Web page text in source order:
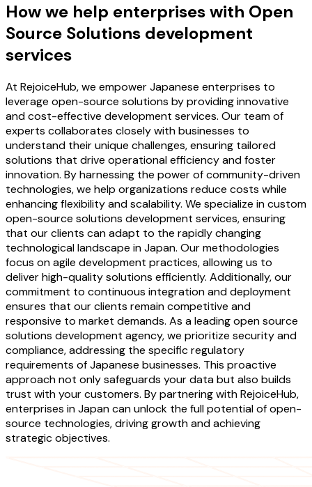
How we help enterprises with Open
Source Solutions development
services
At RejoiceHub, we empower Japanese enterprises to
leverage open-source solutions by providing innovative
and cost-effective development services. Our team of
experts collaborates closely with businesses to
understand their unique challenges, ensuring tailored
solutions that drive operational efficiency and foster
innovation. By harnessing the power of community-driven
technologies, we help organizations reduce costs while
enhancing flexibility and scalability. We specialize in custom
open-source solutions development services, ensuring
that our clients can adapt to the rapidly changing
technological landscape in Japan. Our methodologies
focus on agile development practices, allowing us to
deliver high-quality solutions efficiently. Additionally, our
commitment to continuous integration and deployment
ensures that our clients remain competitive and
responsive to market demands. As a leading open source
solutions development agency, we prioritize security and
compliance, addressing the specific regulatory
requirements of Japanese businesses. This proactive
approach not only safeguards your data but also builds
trust with your customers. By partnering with RejoiceHub,
enterprises in Japan can unlock the full potential of open-
source technologies, driving growth and achieving
strategic objectives.